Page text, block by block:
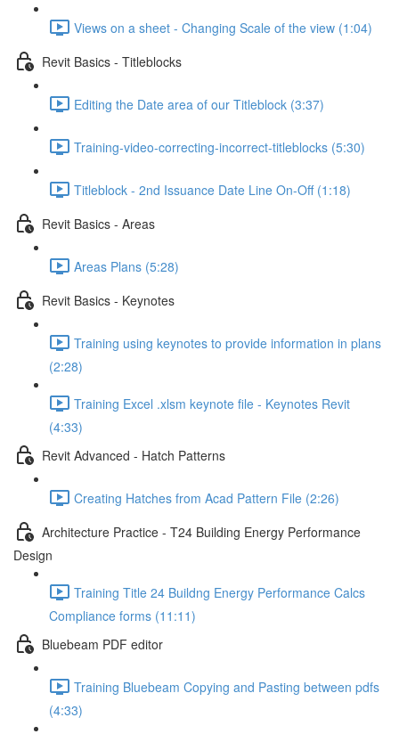
Views on a sheet - Changing Scale of the view (1:04)
Revit Basics - Titleblocks
Editing the Date area of our Titleblock (3:37)
Training-video-correcting-incorrect-titleblocks (5:30)
Titleblock - 2nd Issuance Date Line On-Off (1:18)
Revit Basics - Areas
Areas Plans (5:28)
Revit Basics - Keynotes
Training using keynotes to provide information in plans
(2:28)
Training Excel .xlsm keynote file - Keynotes Revit
(4:33)
Revit Advanced - Hatch Patterns
Creating Hatches from Acad Pattern File (2:26)
Architecture Practice - T24 Building Energy Performance
Design
Training Title 24 Buildng Energy Performance Calcs
Compliance forms (11:11)
Bluebeam PDF editor
Training Bluebeam Copying and Pasting between pdfs
(4:33)